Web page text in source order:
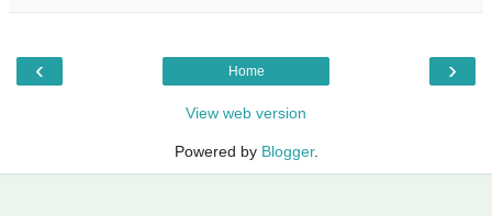
‹ ›
Home
View web version
Powered by Blogger.